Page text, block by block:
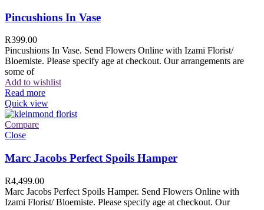
Pincushions In Vase
R399.00
Pincushions In Vase. Send Flowers Online with Izami Florist/
Bloemiste. Please specify age at checkout. Our arrangements are
some of
Add to wishlist
Read more
Quick view
Compare
Close
Marc Jacobs Perfect Spoils Hamper
R4,499.00
Marc Jacobs Perfect Spoils Hamper. Send Flowers Online with
Izami Florist/ Bloemiste. Please specify age at checkout. Our